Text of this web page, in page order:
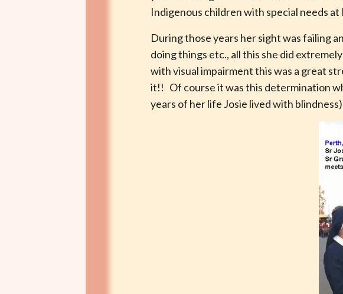
Indigenous children with special needs
During those years her sight was failing
doing things etc., all this she did
with visual impairment this was a great
it!! Of course it was this determination
years of her life Josie lived with